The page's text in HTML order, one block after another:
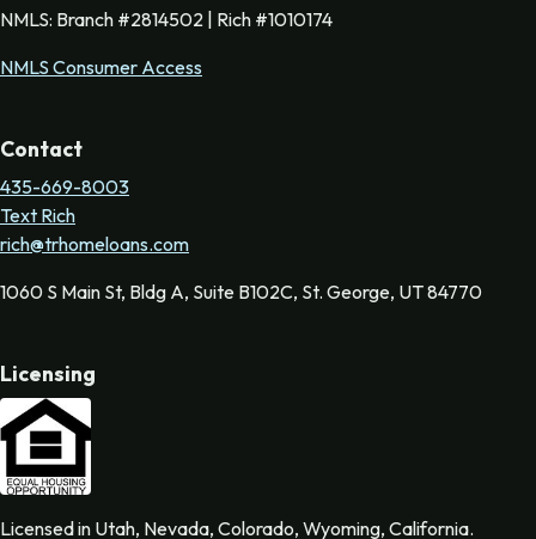
NMLS: Branch #2814502 | Rich #1010174
NMLS Consumer Access
Contact
435-669-8003
Text Rich
rich@trhomeloans.com
1060 S Main St, Bldg A, Suite B102C, St. George, UT 84770
Licensing
Licensed in Utah, Nevada, Colorado, Wyoming, California.